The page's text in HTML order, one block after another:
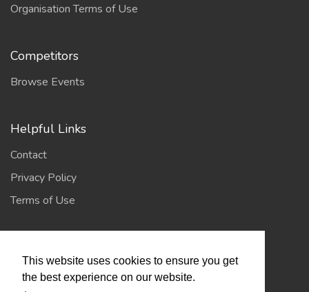
This website uses cookies to ensure you get
the best experience on our website.
Organisation Terms of Use
Competitors
Browse Events
Helpful Links
Contact
Privacy Policy
Terms of Use
Log In / Register